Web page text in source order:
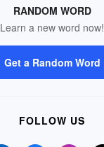
RANDOM WORD
Learn a new word now!
Get a Random Word
FOLLOW US